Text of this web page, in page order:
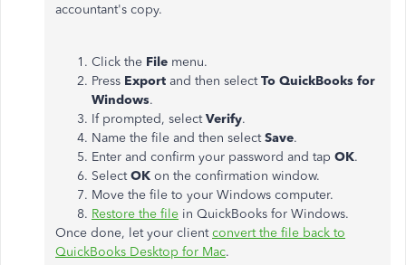
accountant's copy.
Click the File menu.
Press Export and then selectTo QuickBooks for
Windows.
If prompted, selectVerify.
Name the file and then selectSave.
Enter and confirm your password and tap OK.
SelectOK on the confirmation window.
Move the file to your Windows computer.
Restore the file in QuickBooks for Windows.
Once done, let your clientconvert the file back to
QuickBooks Desktop for Mac.